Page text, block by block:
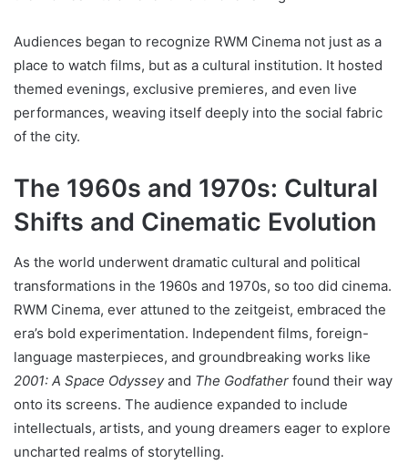
Audiences began to recognize RWM Cinema not just as a
place to watch films, but as a cultural institution. It hosted
themed evenings, exclusive premieres, and even live
performances, weaving itself deeply into the social fabric
of the city.
The 1960s and 1970s: Cultural
Shifts and Cinematic Evolution
As the world underwent dramatic cultural and political
transformations in the 1960s and 1970s, so too did cinema.
RWM Cinema, ever attuned to the zeitgeist, embraced the
era’s bold experimentation. Independent films, foreign-
language masterpieces, and groundbreaking works like
2001: A Space Odysseyand The Godfather found their way
onto its screens. The audience expanded to include
intellectuals, artists, and young dreamers eager to explore
uncharted realms of storytelling.